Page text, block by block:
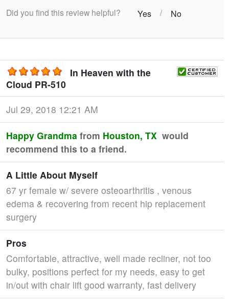
Did you find this review helpful? Yes / No
In Heaven with the
Cloud PR-510
Jul 29, 2018 12:21 AM
Happy Grandma from Houston, TX would
recommend this to a friend.
A Little About Myself
67 yr female w/ severe osteoarthritis , venous
edema & recovering from recent hip replacement
surgery
Pros
Comfortable, attractive, well made recliner, not too
bulky, positions perfect for my needs, easy to get
in/out with chair lift good warranty, fast delivery